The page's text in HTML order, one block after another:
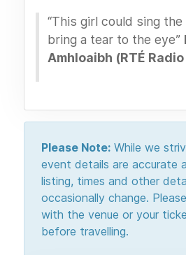
“This girl could sing
bring a tear to the eye”
Amhloaibh (RTÉ
Please Note: While we
event details are accurate
listing, times and other
occasionally change.
with the venue or your
before travelling.